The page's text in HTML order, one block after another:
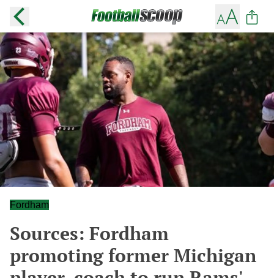
Fordham
Sources: Fordham
promoting former Michigan